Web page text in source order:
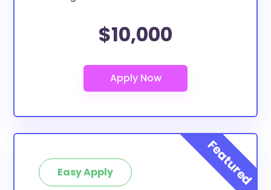
$10,000
Easy Apply